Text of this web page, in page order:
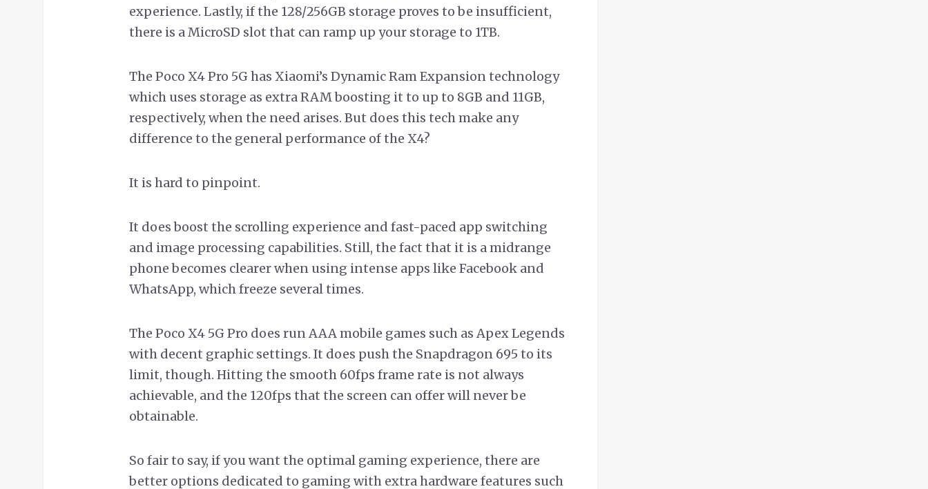
experience. Lastly, if the 128/256GB storage proves to be insufficient,
there is a MicroSD slot that can ramp up your storage to 1TB.
The Poco X4 Pro 5G has Xiaomi’s Dynamic Ram Expansion technology
which uses storage as extra RAM boosting it to up to 8GB and 11GB,
respectively, when the need arises. But does this tech make any
difference to the general performance of the X4?
It is hard to pinpoint.
It does boost the scrolling experience and fast-paced app switching
and image processing capabilities. Still, the fact that it is a midrange
phone becomes clearer when using intense apps like Facebook and
WhatsApp, which freeze several times.
The Poco X4 5G Pro does run AAA mobile games such as Apex Legends
with decent graphic settings. It does push the Snapdragon 695 to its
limit, though. Hitting the smooth 60fps frame rate is not always
achievable, and the 120fps that the screen can offer will never be
obtainable.
So fair to say, if you want the optimal gaming experience, there are
better options dedicated to gaming with extra hardware features such